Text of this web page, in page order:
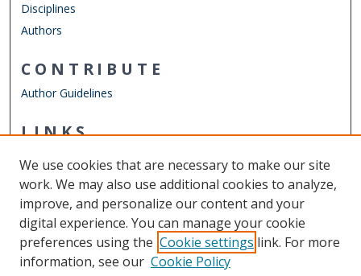
Disciplines
Authors
CONTRIBUTE
Author Guidelines
LINKS
Other Digital Collections
ODU Libraries
Old Dominion University
CONTACT US
We use cookies that are necessary to make our site
work. We may also use additional cookies to analyze,
improve, and personalize our content and your
digital experience. You can manage your cookie
preferences using the Cookie settings link. For more
information, see our Cookie Policy